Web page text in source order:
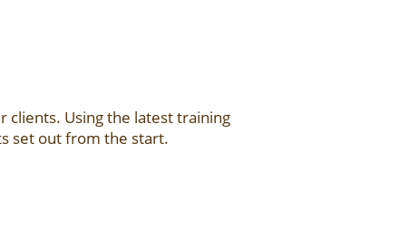
clients. Using the latest training
set out from the start.